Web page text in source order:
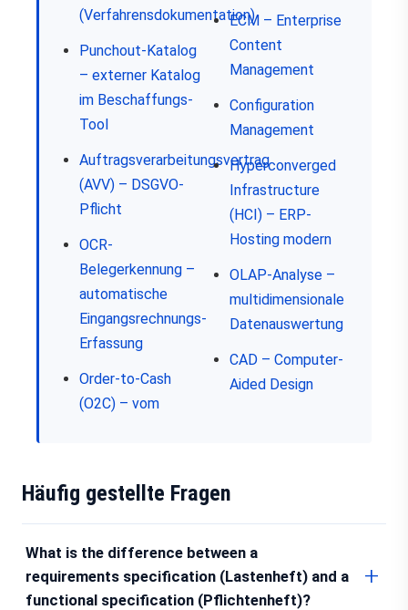
(Verfahrensdokumentation)
Punchout-Katalog
– externer Katalog
im Beschaffungs-
Tool
Auftragsverarbeitungsvertrag
(AVV) – DSGVO-
Pflicht
OCR-
Belegerkennung –
automatische
Eingangsrechnungs-
Erfassung
Order-to-Cash
(O2C) – vom
ECM – Enterprise
Content
Management
Configuration
Management
Hyperconverged
Infrastructure
(HCI) – ERP-
Hosting modern
OLAP-Analyse –
multidimensionale
Datenauswertung
CAD – Computer-
Aided Design
Häufig gestellte Fragen
What is the difference between a
requirements specification (Lastenheft) and a
functional specification (Pflichtenheft)?